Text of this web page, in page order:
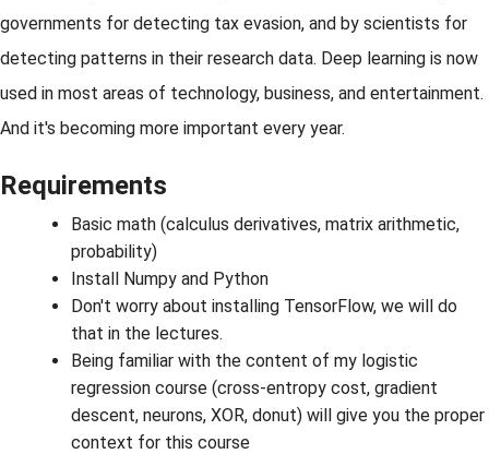
governments for detecting tax evasion, and by scientists for
detecting patterns in their research data. Deep learning is now
used in most areas of technology, business, and entertainment.
And it's becoming more important every year.
Requirements
Basic math (calculus derivatives, matrix arithmetic,
probability)
Install Numpy and Python
Don't worry about installing TensorFlow, we will do
that in the lectures.
Being familiar with the content of my logistic
regression course (cross-entropy cost, gradient
descent, neurons, XOR, donut) will give you the proper
context for this course